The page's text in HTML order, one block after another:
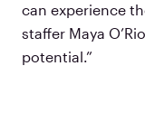
can experience
staffer Maya
potential.”